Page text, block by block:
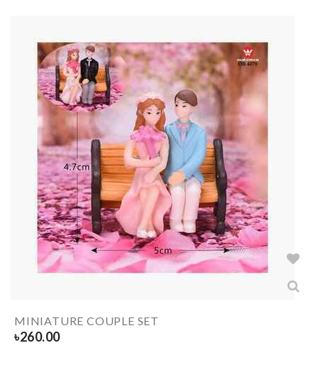
MINIATURE COUPLE SET
৳260.00